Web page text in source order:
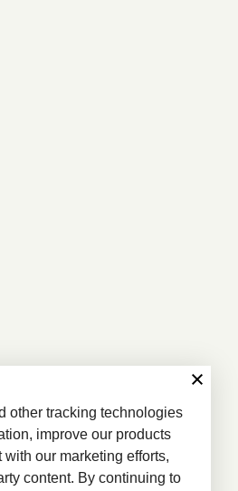
other tracking technologies
improve our products
our marketing efforts,
content. By continuing to